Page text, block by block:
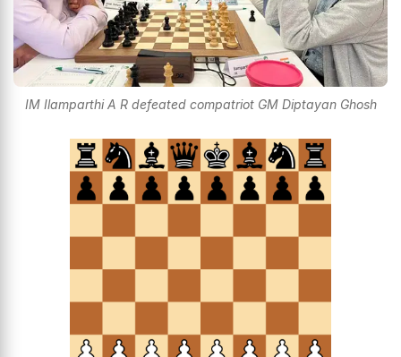
IM Ilamparthi A R defeated compatriot GM Diptayan Ghosh